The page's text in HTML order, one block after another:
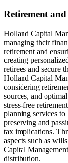
Retirement
Holland Capital
managing their
retirement and
creating
retirees and secure
Holland Capital
considering
sources, and
stress-free
planning services to
preserving and
tax implications.
aspects such as
Capital
distribution.